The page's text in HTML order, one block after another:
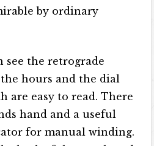
by ordinary
see the retrograde
hours and the dial
are easy to read. There
hand and a useful
for manual winding.